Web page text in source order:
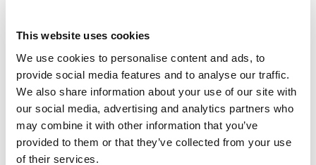
This website uses cookies
We use cookies to personalise content and ads, to
provide social media features and to analyse our traffic.
We also share information about your use of our site with
our social media, advertising and analytics partners who
may combine it with other information that you’ve
provided to them or that they’ve collected from your use
of their services.
TiMOTION is involved in the material handling
industry in many ways including lift tables,
industrial workstations, various conveyor
applications, window openers, and more.
We also participate in